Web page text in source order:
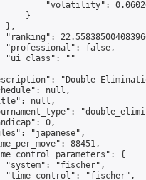
"volatility":
}
},
"ranking":
"professional": false,
"ui_class": ""
"Double-
null,
null,
0,
"japanese",
88451,
{
"system": "fischer",
"time_control": "fischer",